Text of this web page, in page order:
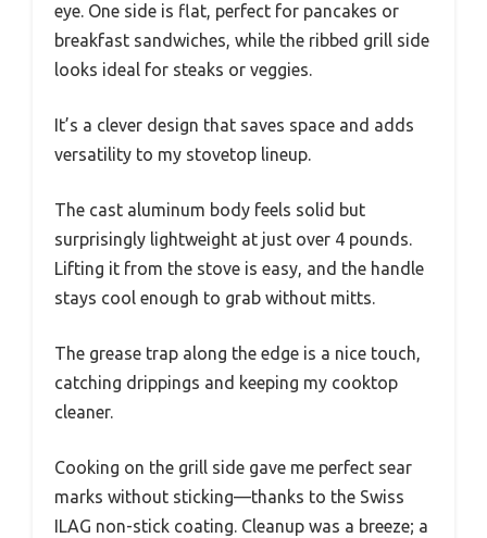
eye. One side is flat, perfect for pancakes or
breakfast sandwiches, while the ribbed grill side
looks ideal for steaks or veggies.
It’s a clever design that saves space and adds
versatility to my stovetop lineup.
The cast aluminum body feels solid but
surprisingly lightweight at just over 4 pounds.
Lifting it from the stove is easy, and the handle
stays cool enough to grab without mitts.
The grease trap along the edge is a nice touch,
catching drippings and keeping my cooktop
cleaner.
Cooking on the grill side gave me perfect sear
marks without sticking—thanks to the Swiss
ILAG non-stick coating. Cleanup was a breeze; a